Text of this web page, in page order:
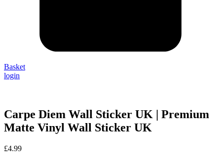
Basket
login
Carpe Diem Wall Sticker UK | Premium
Matte Vinyl Wall Sticker UK
£4.99